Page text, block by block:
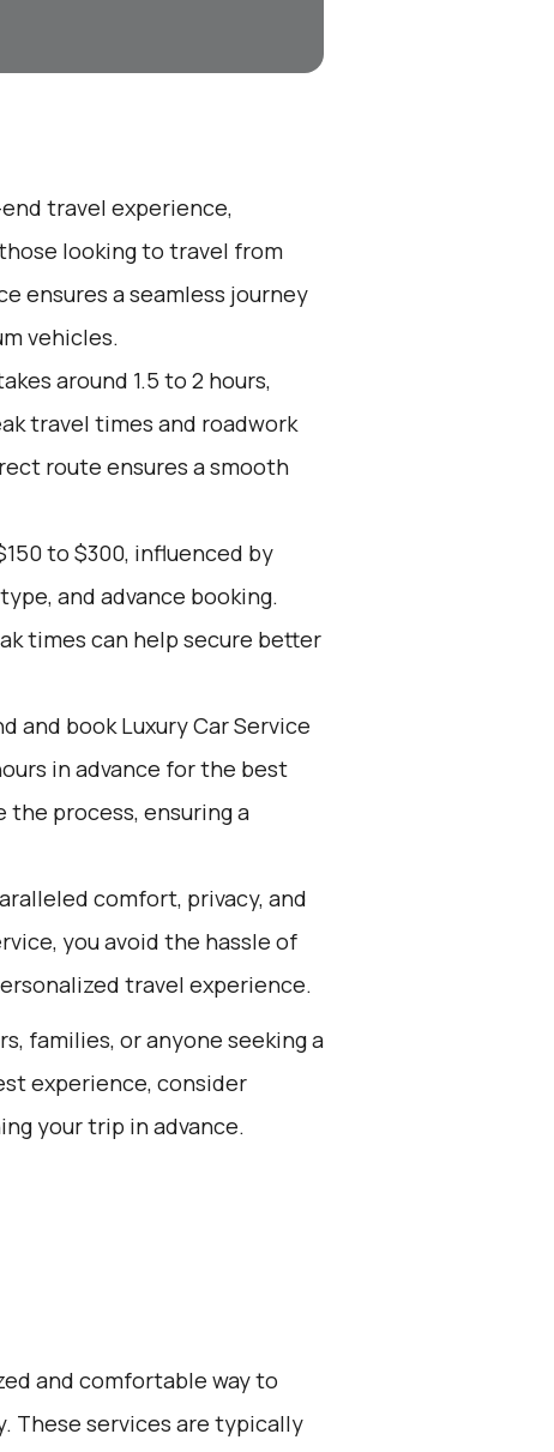
travel experience,
looking to travel from
ensures a seamless journey
vehicles.
around 1.5 to 2 hours,
travel times and roadwork
route ensures a smooth
to $300, influenced by
and advance booking.
times can help secure better
and book Luxury Car Service
in advance for the best
process, ensuring a
comfort, privacy, and
you avoid the hassle of
travel experience.
families, or anyone seeking a
experience, consider
your trip in advance.
and comfortable way to
These services are typically